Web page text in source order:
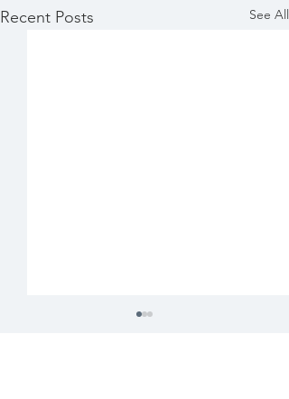
Recent Posts See All